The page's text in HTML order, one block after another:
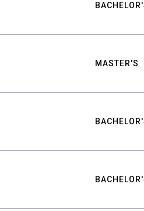
MASTER'S